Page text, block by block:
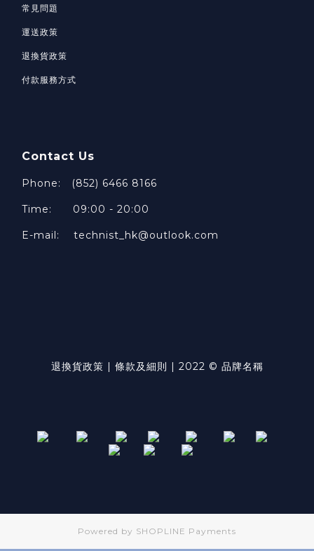
常見問題
運送政策
退換貨政策
付款服務方式
Contact Us
Phone: (852) 6466 8166
Time: 09:00 - 20:00
E-mail: technist_hk@outlook.com
退換貨政策 | 條款及細則 | 2022 © 品牌名稱
Powered by SHOPLINE Payments